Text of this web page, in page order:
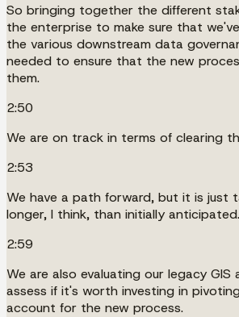
So bringing together the different
the enterprise to make sure that
the various downstream data
needed to ensure that the new
them.
2:50
We are on track in terms of clearing
2:53
We have a path forward, but it is just
longer, I think, than initially anticipated.
2:59
We are also evaluating our legacy
assess if it's worth investing in
account for the new process.